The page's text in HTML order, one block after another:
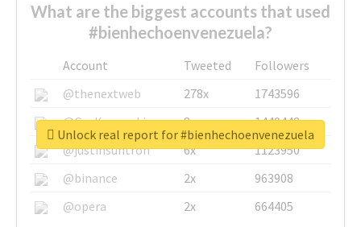
What are the biggest accounts that used
#bienhechoenvenezuela?
Account Tweeted
Followers
@thenextweb
278x
1743596
@GuyKawasaki
8x
1440448
@justinsuntron
6x
1123950
@binance
2x
963908
@opera
2x 664405
Unlock real report for #bienhechoenvenezuela